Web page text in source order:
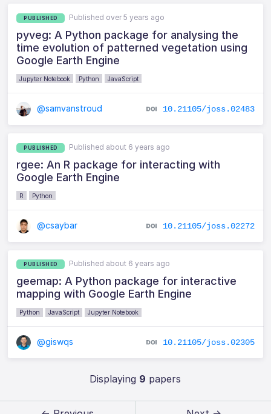
PUBLISHED Published over 5 years ago
pyveg: A Python package for analysing the
time evolution of patterned vegetation using
Google Earth Engine
Jupyter Notebook Python JavaScript
@samvanstroud 10.21105/joss.02483
PUBLISHED Published about 6 years ago
rgee: An R package for interacting with
Google Earth Engine
R Python
@csaybar 10.21105/joss.02272
PUBLISHED Published about 6 years ago
geemap: A Python package for interactive
mapping with Google Earth Engine
Python JavaScript Jupyter Notebook
@giswqs 10.21105/joss.02305
Displaying 9 papers